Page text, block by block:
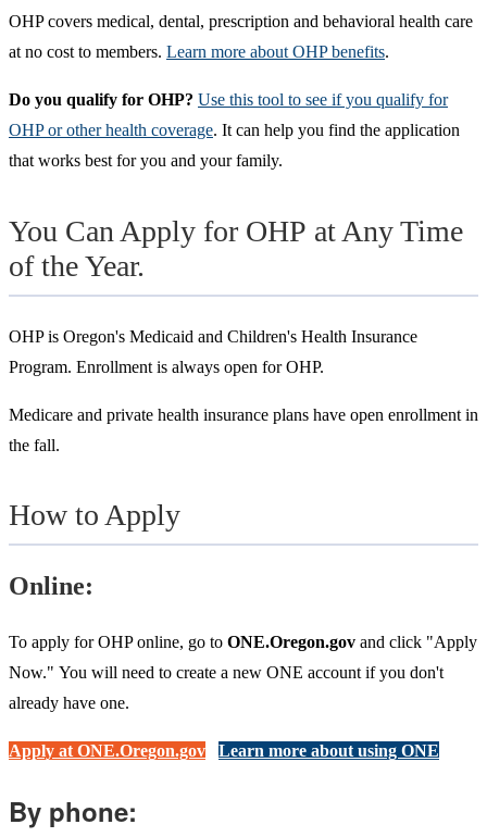
OHP covers medical, dental, prescription and behavioral health care
at no cost to members. Learn more about OHP benefits.
Do you qualify for OHP? Use this tool to see if you qualify for
OHP or other health coverage. It can help you find the application
that works best for you and your family.
You Can Apply for OHP at Any Time
of the Year.
OHP is Oregon's Medicaid and Children's Health Insurance
Program. Enrollment is always open for OHP.
Medicare and private health insurance plans have open enrollment in
the fall.
How to Apply
Online:
To apply for OHP online, go to ONE.Oregon.gov and click "Apply
Now." You will need to create a new ONE account if you don't
already have one.
Apply at ONE.Oregon.gov Learn more about using ONE
By phone: